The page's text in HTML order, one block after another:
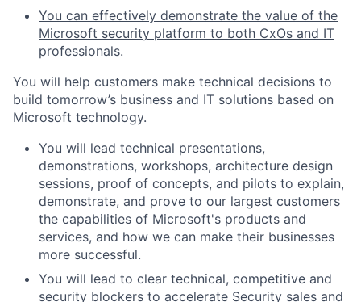
You can effectively demonstrate the value of the
Microsoft security platform to both CxOs and IT
professionals.
You will help customers make technical decisions to
build tomorrow’s business and IT solutions based on
Microsoft technology.
You will lead technical presentations,
demonstrations, workshops, architecture design
sessions, proof of concepts, and pilots to explain,
demonstrate, and prove to our largest customers
the capabilities of Microsoft's products and
services, and how we can make their businesses
more successful.
You will lead to clear technical, competitive and
security blockers to accelerate Security sales and